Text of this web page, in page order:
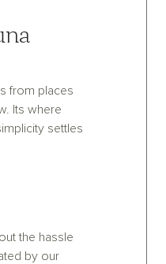
from places
Its where
settles
the hassle
by our